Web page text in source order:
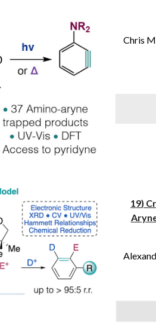
Chris M
19)